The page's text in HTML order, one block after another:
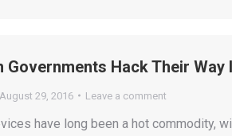
Governments Hack Their
August 29, 2016 Leave a comment
have long been a hot commodity,